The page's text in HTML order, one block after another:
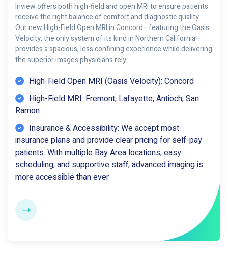
Inview offers both high-field and open MRI to ensure patients
receive the right balance of comfort and diagnostic quality.
Our new High-Field Open MRI in Concord—featuring the Oasis
Velocity, the only system of its kind in Northern California—
provides a spacious, less confining experience while delivering
the superior images physicians rely…
High-Field Open MRI (Oasis Velocity): Concord
High-Field MRI: Fremont, Lafayette, Antioch, San
Ramon
Insurance & Accessibility: We accept most
insurance plans and provide clear pricing for self-pay
patients. With multiple Bay Area locations, easy
scheduling, and supportive staff, advanced imaging is
more accessible than ever